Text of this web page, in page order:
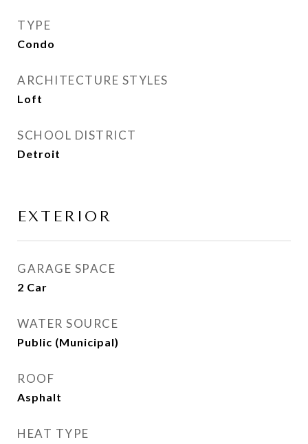
TYPE
Condo
ARCHITECTURE STYLES
Loft
SCHOOL DISTRICT
Detroit
EXTERIOR
GARAGE SPACE
2 Car
WATER SOURCE
Public (Municipal)
ROOF
Asphalt
HEAT TYPE